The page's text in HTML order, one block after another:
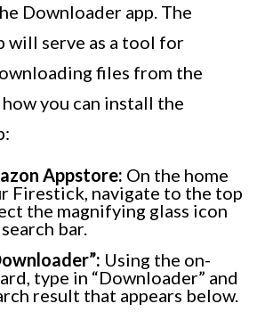
Downloader app. The
will serve as a tool for
files from the
you can install the
Appstore: On the home
Firestick, navigate to the top
the magnifying glass icon
bar.
Using the on-
type in “Downloader” and
result that appears below.